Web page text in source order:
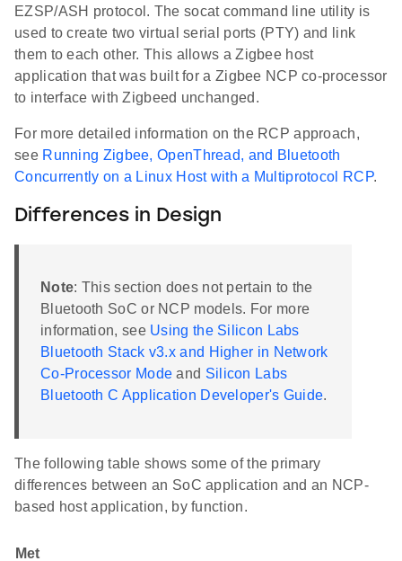
EZSP/ASH protocol. The socat command line utility is
used to create two virtual serial ports (PTY) and link
them to each other. This allows a Zigbee host
application that was built for a Zigbee NCP co-processor
to interface with Zigbeed unchanged.
For more detailed information on the RCP approach,
see Running Zigbee, OpenThread, and Bluetooth
Concurrently on a Linux Host with a Multiprotocol RCP.
Differences in Design
Note: This section does not pertain to the
Bluetooth SoC or NCP models. For more
information, see Using the Silicon Labs
Bluetooth Stack v3.x and Higher in Network
Co-Processor Mode and Silicon Labs
Bluetooth C Application Developer's Guide.
The following table shows some of the primary
differences between an SoC application and an NCP-
based host application, by function.
Met